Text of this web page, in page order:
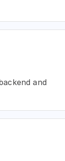
and